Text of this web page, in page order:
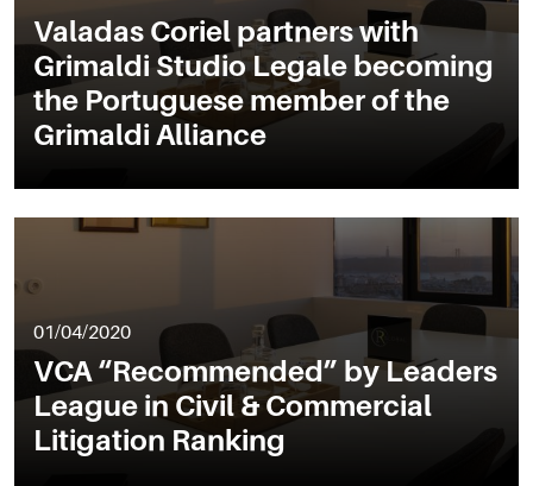
Valadas Coriel partners with
Grimaldi Studio Legale becoming
the Portuguese member of the
Grimaldi Alliance
01/04/2020
VCA “Recommended” by Leaders
League in Civil & Commercial
Litigation Ranking